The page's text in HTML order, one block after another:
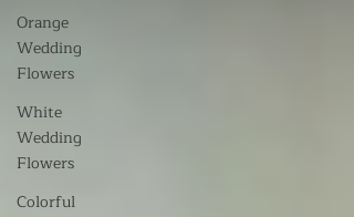
Orange
Wedding
Flowers
White
Wedding
Flowers
Colorful